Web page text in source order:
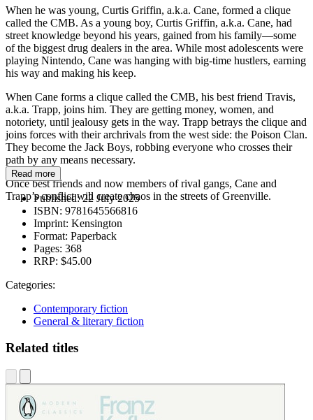
When he was young, Curtis Griffin, a.k.a. Cane, formed a clique
called the CMB. As a young boy, Curtis Griffin, a.k.a. Cane, had
street knowledge beyond his years, gained from his family—some
of the biggest drug dealers in the area. While most adolescents were
playing Nintendo, Cane was hanging with big-time hustlers, earning
his way and making his keep.
When Cane forms a clique called the CMB, his best friend Travis,
a.k.a. Trapp, joins him. They are getting money, women, and
notoriety, until jealousy gets in the way. Trapp betrays the clique and
joins forces with their archrivals from the west side: the Poison Clan.
They become the Jack Boys, robbing everyone who crosses their
path by any means necessary.
Once best friends and now members of rival gangs, Cane and
Trapp’s conflict will create chaos in the streets of Greenville.
Read more
Published:22 July 2025
ISBN: 9781645566816
Imprint: Kensington
Format: Paperback
Pages: 368
RRP: $45.00
Categories:
Contemporary fiction
General & literary fiction
Related titles